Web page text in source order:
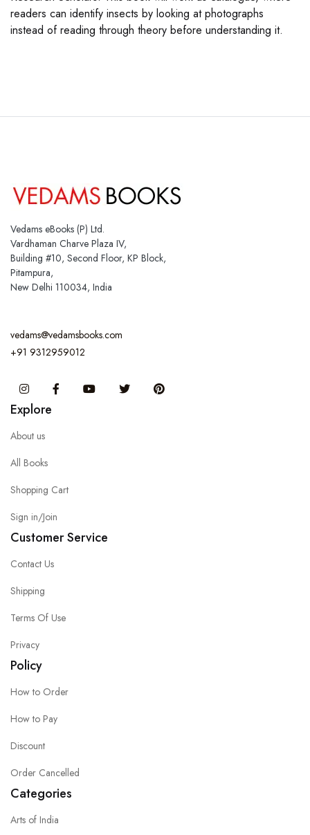
readers can identify insects by looking at photographs
instead of reading through theory before understanding it.
Vedams eBooks (P) Ltd.
Vardhaman Charve Plaza IV,
Building #10, Second Floor, KP Block,
Pitampura,
New Delhi 110034, India
vedams@vedamsbooks.com
+91 9312959012
InstagramFacebook You Tube Twitter
Explore
About us
All Books
Shopping Cart
Sign in/Join
Customer Service
Contact Us
Shipping
Terms Of Use
Privacy
Policy
How to Order
How to Pay
Discount
Order Cancelled
Categories
Arts of India